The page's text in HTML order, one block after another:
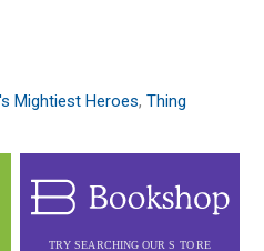
Mightiest Heroes,Thing